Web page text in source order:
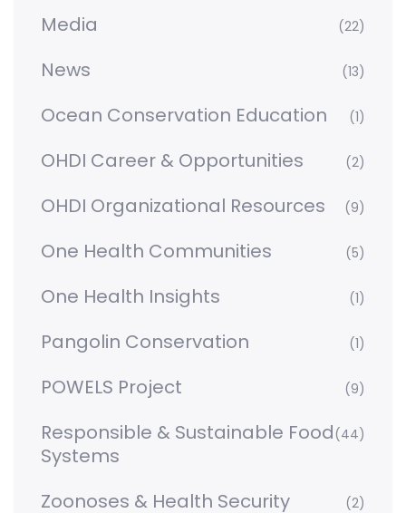
Media (22)
News (13)
Ocean Conservation Education (1)
OHDI Career & Opportunities (2)
OHDI Organizational Resources (9)
One Health Communities (5)
One Health Insights (1)
Pangolin Conservation (1)
POWELS Project (9)
Responsible & Sustainable Food
Systems
(44)
Zoonoses & Health Security (2)